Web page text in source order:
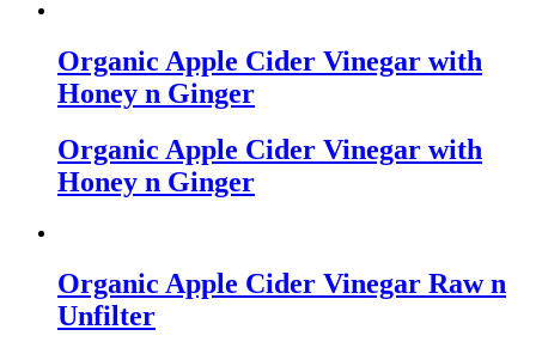
Organic Apple Cider Vinegar with
Honey n Ginger
Organic Apple Cider Vinegar with
Honey n Ginger
Organic Apple Cider Vinegar Raw n
Unfilter